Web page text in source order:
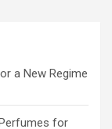
a New Regime
for